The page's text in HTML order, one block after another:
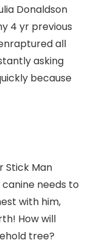
Donaldson
4 yr previous
all
asking
because
Stick Man
needs to
with him,
How will
tree?